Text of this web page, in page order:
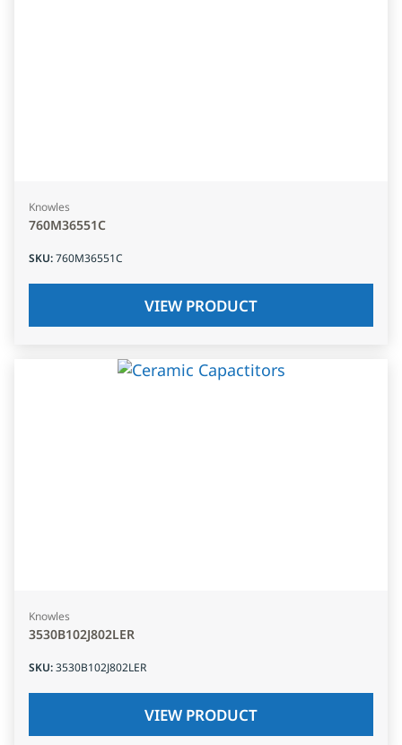
Knowles
760M36551C
SKU:760M36551C
VIEW PRODUCT
Knowles
3530B102J802LER
SKU:3530B102J802LER
VIEW PRODUCT